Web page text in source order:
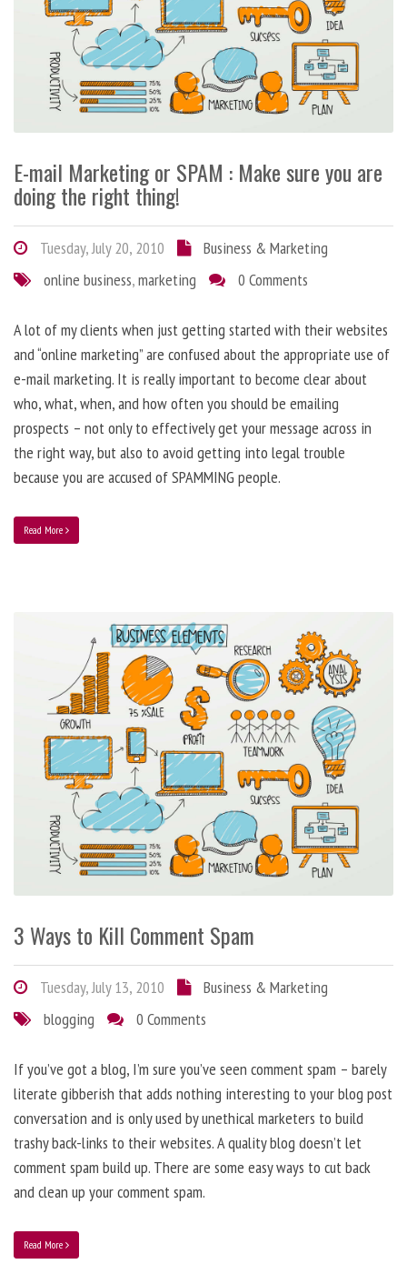
E-mail Marketing or SPAM : Make sure you are
doing the right thing!
Tuesday, July 20, 2010
Business & Marketing
online business,marketing 0 Comments
A lot of my clients when just getting started with their websites
and “online marketing” are confused about the appropriate use of
e-mail marketing. It is really important to become clear about
who, what, when, and how often you should be emailing
prospects – not only to effectively get your message across in
the right way, but also to avoid getting into legal trouble
because you are accused of SPAMMING people.
Read More
3 Ways to Kill Comment Spam
Tuesday, July 13, 2010
Business & Marketing
blogging
0 Comments
If you’ve got a blog, I’m sure you’ve seen comment spam – barely
literate gibberish that adds nothing interesting to your blog post
conversation and is only used by unethical marketers to build
trashy back-links to their websites. A quality blog doesn’t let
comment spam build up. There are some easy ways to cut back
and clean up your comment spam.
Read More